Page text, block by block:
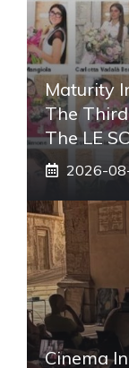
Maturity
The
The LE
2026-
Cinema